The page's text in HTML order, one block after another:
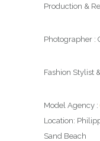
Production &
Photographer :
Fashion Stylist
Model Agency :
Location:
Sand Beach